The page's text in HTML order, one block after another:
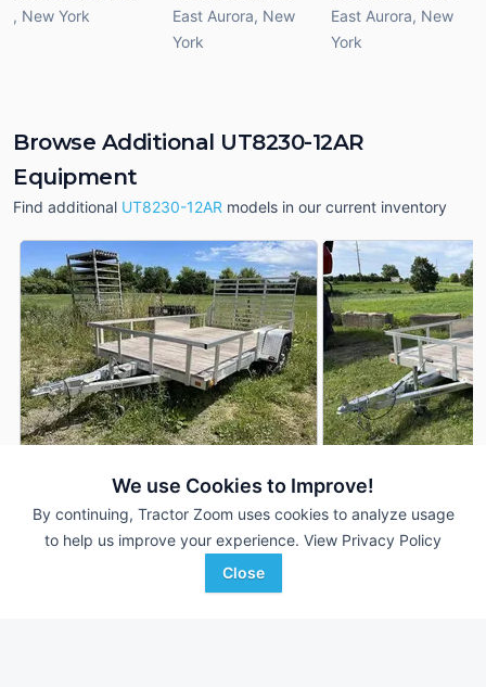
We use Cookies to Improve!
By continuing, Tractor Zoom uses cookies to analyze usage
to help us improve your experience. View Privacy Policy
Close
, New York
East Aurora, New
York
East Aurora, New
York
Browse Additional UT8230-12AR
Equipment
Find additional UT8230-12AR models in our current inventory
2022 Chilton UT8230-12AR DEALER
12 Ft $4,490
2022 Chilton
12 Ft